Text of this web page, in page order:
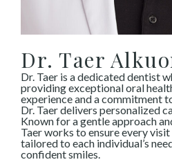
Dr. Taer
Dr. Taer is a dedicated dentist
providing exceptional oral
experience and a commitment
Dr. Taer delivers personalized
Known for a gentle approach
Taer works to ensure every
tailored to each individual’s
confident smiles.